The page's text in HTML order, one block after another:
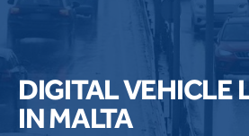
DIGITAL VEHICLE
IN MALTA